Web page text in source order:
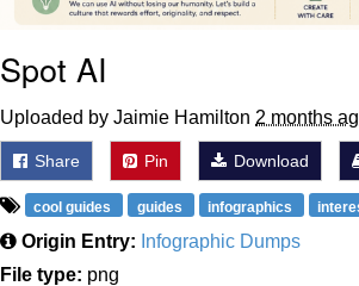
Spot AI
Uploaded by Jaimie Hamilton 2 months
Share Pin Download
cool guides guides infographics
Origin Entry: Infographic Dumps
File type: png